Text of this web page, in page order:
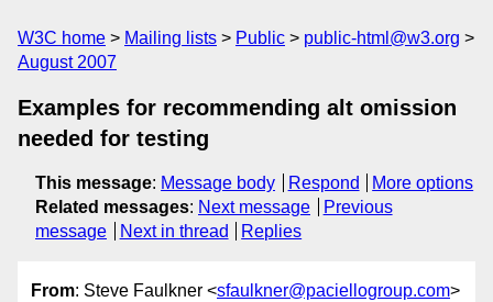
W3C home Mailing lists Public
public-html@w3.org
August 2007
Examples for recommending alt omission
needed for testing
This message: Message body Respond
More options
Related messages: Next message
Previous
message
Next in thread Replies
From: Steve Faulkner <sfaulkner@paciellogroup.com>